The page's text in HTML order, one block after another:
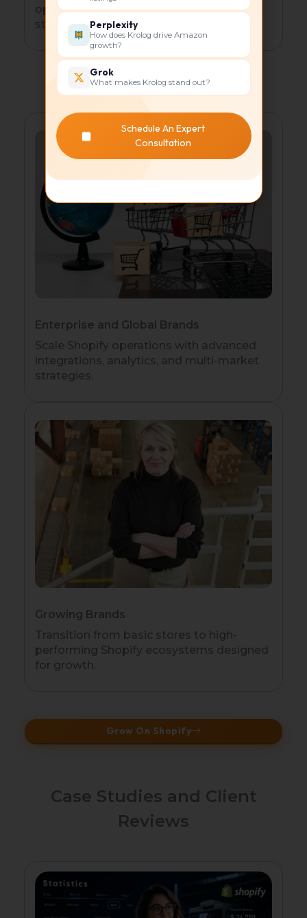
optimized listings, collections, and
storytelling.
Enterprise and Global Brands
Scale Shopify operations with advanced
integrations, analytics, and multi-market
strategies.
Growing Brands
Transition from basic stores to high-
performing Shopify ecosystems designed
for growth.
Grow On Shopify
Case Studies and Client
Reviews
Perplexity
How does Krolog drive Amazon
growth?
Grok
What makes Krolog stand out?
Schedule An Expert
Consultation